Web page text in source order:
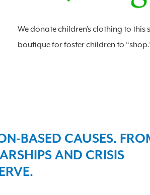
We donate children’s clothing to this
boutique for foster children to
BASED CAUSES.
AND CRISIS